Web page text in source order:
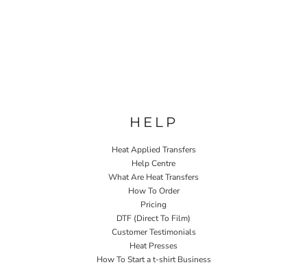
HELP
Heat Applied Transfers
Help Centre
What Are Heat Transfers
How To Order
Pricing
DTF (Direct To Film)
Customer Testimonials
Heat Presses
How To Start a t-shirt Business